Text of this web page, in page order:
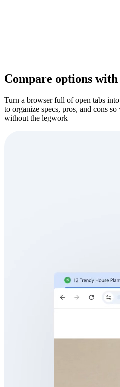
Compare options with
Turn a browser full of open tabs
to organize specs, pros, and cons
without the legwork